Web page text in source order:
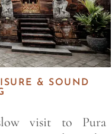
& SOUND
visit to Pura